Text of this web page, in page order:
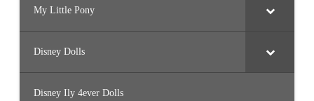
My Little Pony
Disney Dolls
Disney Ily 4ever Dolls